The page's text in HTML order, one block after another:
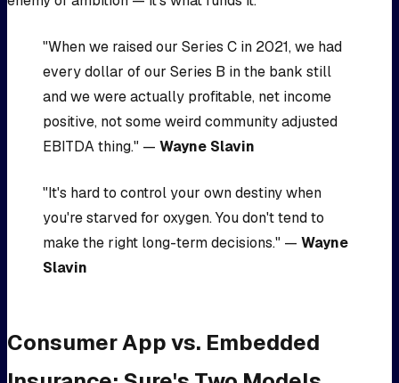
"When we raised our Series C in 2021, we had
every dollar of our Series B in the bank still
and we were actually profitable, net income
positive, not some weird community adjusted
EBITDA thing." — Wayne Slavin
"It's hard to control your own destiny when
you're starved for oxygen. You don't tend to
make the right long-term decisions." — Wayne
Slavin
Consumer App vs. Embedded